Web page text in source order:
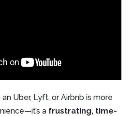
Uber, Lyft, or Airbnb is more
a frustrating, time-